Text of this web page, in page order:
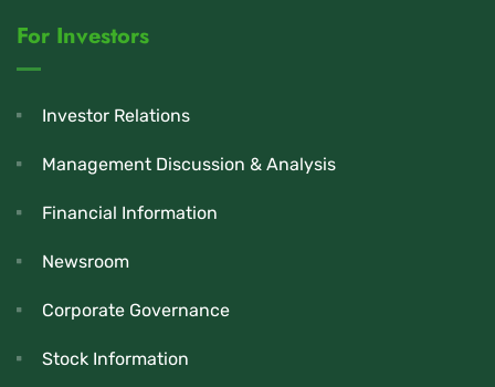
For Investors
Investor Relations
Management Discussion & Analysis
Financial Information
Newsroom
Corporate Governance
Stock Information